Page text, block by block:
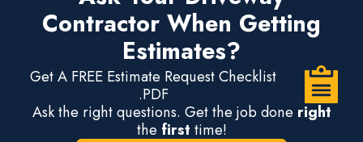
Contractor When Getting
Estimates?
Get A FREE Estimate Request Checklist
.PDF
Ask the right questions. Get the job done right
the first time!